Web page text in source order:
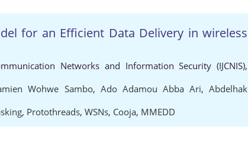
for an Efficient Data Delivery in wireless
Networks and Information Security (IJCNIS),
Wohwe Sambo, Ado Adamou Abba Ari,Abdelhak
, Protothreads, WSNs, Cooja, MMEDD